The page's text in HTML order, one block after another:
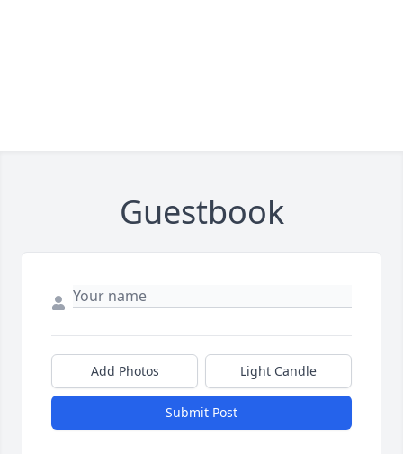
Guestbook
Add Photos Light Candle
Submit Post